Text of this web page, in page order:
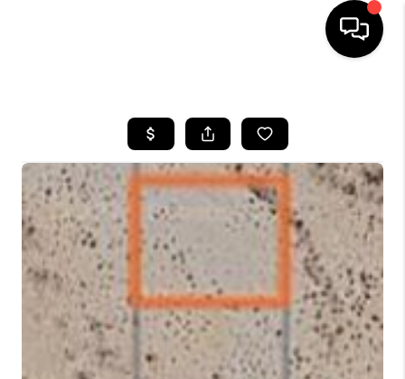
SEARCH LISTINGS
BUYING
SELLING
FINANCING
HOME VALUATION
WHO WE ARE